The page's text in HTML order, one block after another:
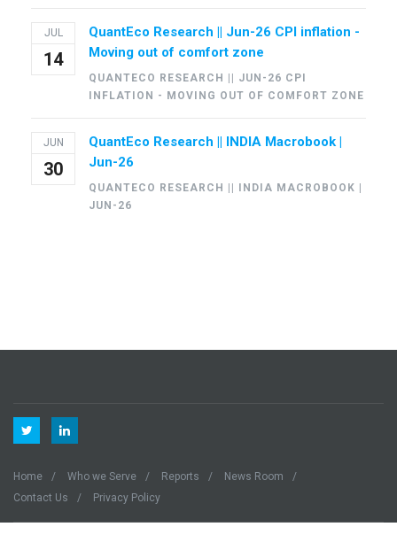
JUL
14
QuantEco Research || Jun-26 CPI inflation -
Moving out of comfort zone
QUANTECO RESEARCH || JUN-26 CPI
INFLATION - MOVING OUT OF COMFORT ZONE
JUN
30
QuantEco Research || INDIA Macrobook |
Jun-26
QUANTECO RESEARCH || INDIA MACROBOOK |
JUN-26
Home Who we Serve Reports
News Room
Contact Us
Privacy Policy